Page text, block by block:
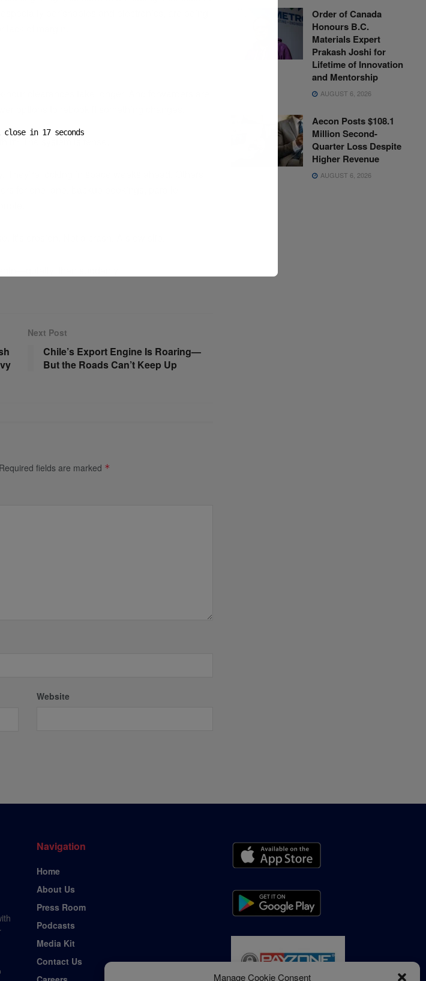
Manage Cookie Consent
Next Post
Chile’s Export Engine Is Roaring—
But the Roads Can’t Keep Up
Required fields are marked *
Website
Order of Canada
Honours B.C.
Materials Expert
Prakash Joshi for
Lifetime of Innovation
and Mentorship
AUGUST 6, 2026
Aecon Posts $108.1
Million Second-
Quarter Loss Despite
Higher Revenue
AUGUST 6, 2026
Navigation
Home
About Us
Press Room
Podcasts
Media Kit
Contact Us
close in 16seconds